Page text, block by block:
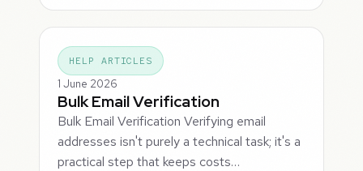
HELP ARTICLES
1 June 2026
Bulk Email Verification
Bulk Email Verification Verifying email
addresses isn't purely a technical task; it's a
practical step that keeps costs…